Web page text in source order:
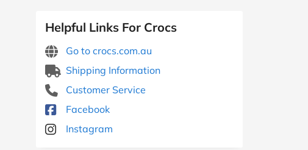
Helpful Links For Crocs
Go to crocs.com.au
Shipping Information
Customer Service
Facebook
Instagram